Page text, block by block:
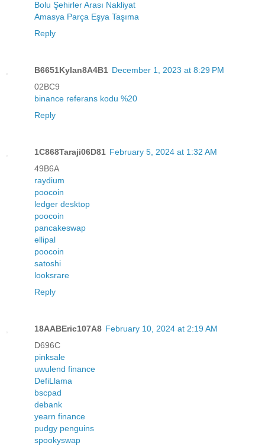
Bolu Şehirler Arası Nakliyat
Amasya Parça Eşya Taşıma
Reply
B6651Kylan8A4B1 December 1, 2023 at 8:29 PM
02BC9
binance referans kodu %20
Reply
1C868Taraji06D81 February 5, 2024 at 1:32 AM
49B6A
raydium
poocoin
ledger desktop
poocoin
pancakeswap
ellipal
poocoin
satoshi
looksrare
Reply
18AABEric107A8 February 10, 2024 at 2:19 AM
D696C
pinksale
uwulend finance
DefiLlama
bscpad
debank
yearn finance
pudgy penguins
spookyswap